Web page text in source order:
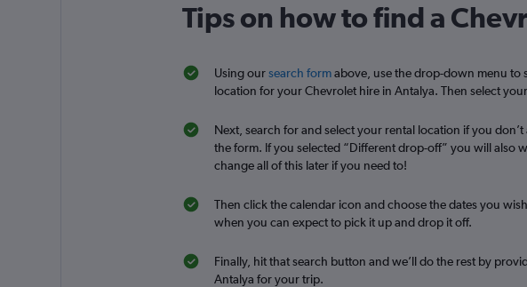
1 location
Famous Rent a Car
1 location
National
Tips on how to find a
Using oursearch formabove, use the drop-down menu to
location for your Chevrolet hire in Antalya. Then select
Next, search for and select your rental location if you
the form. If you selected “Different drop-off” you will also
change all of this later if you need to!
Then click the calendar icon and choose the dates you
when you can expect to pick it up and drop it off.
Finally, hit that search button and we’ll do the rest by
Antalya for your trip.